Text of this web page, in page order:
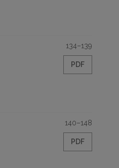
134–139
PDF
140–148
PDF